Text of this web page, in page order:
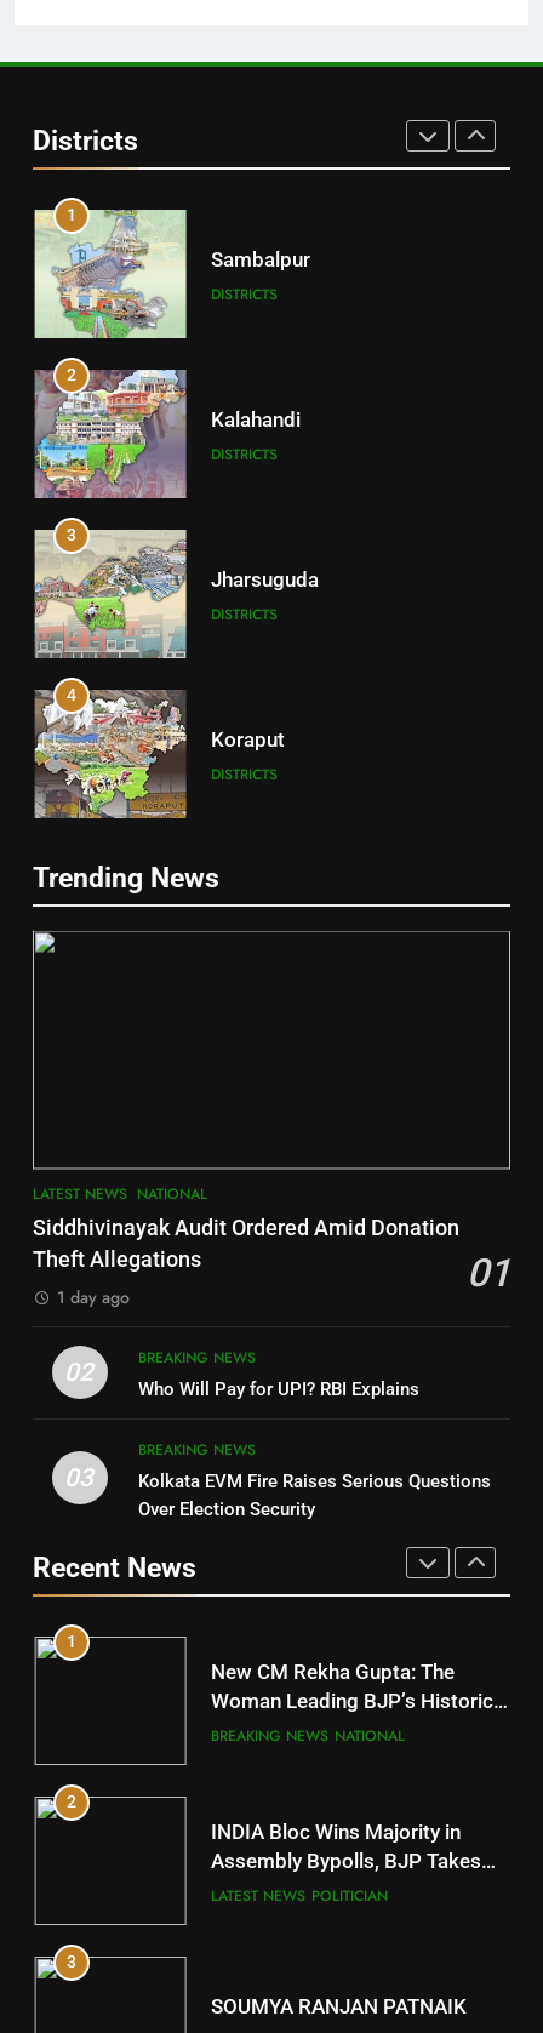
Districts
1
Sambalpur
DISTRICTS
2
Kalahandi
DISTRICTS
3
Jharsuguda
DISTRICTS
4
Koraput
DISTRICTS
Gajapati
DISTRICTS
7
Nayagarh
Nabarangpur
10
Mayurbhanj
DISTRICTS
11
Subarnapur
DISTRICTS
12
Kandhamal
Trending News
LATEST NEWS NATIONAL
Siddhivinayak Audit Ordered Amid Donation
Theft Allegations
01
1 day ago
02
BREAKING NEWS
Who Will Pay for UPI? RBI Explains
03
BREAKING NEWS
Kolkata EVM Fire Raises Serious Questions
Over Election Security
Recent News
POLITICIAN
DHARMENDRA PRADHAN
POLITICIAN
5
DR. AMAR PATNAIK
1
New CM Rekha Gupta: The
Woman Leading BJP’s Historic
Comeback in Delhi
BREAKING NEWS NATIONAL
2
INDIA Bloc Wins Majority in
Assembly Bypolls, BJP Takes
Key Seat in Madhya Pradesh
LATEST NEWS POLITICIAN
3
SOUMYA RANJAN PATNAIK